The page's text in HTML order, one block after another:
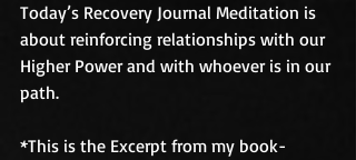
Today’s Recovery Journal Meditation is
about reinforcing relationships with our
Higher Power and with whoever is in our
path.
*This is the Excerpt from my book-